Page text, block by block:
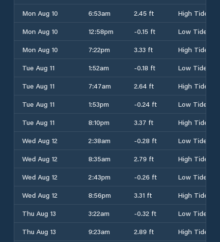
Mon Aug 10
6:53am 2.45 ft
High Tide
Mon Aug 10
12:58pm -0.15 ft
Low Tide
Mon Aug 10
7:22pm 3.33 ft
High Tide
Tue Aug 11
1:52am -0.18 ft
Low Tide
Tue Aug 11
7:47am 2.64 ft
High Tide
Tue Aug 11
1:53pm -0.24 ft
Low Tide
Tue Aug 11
8:10pm 3.37 ft
High Tide
Wed Aug 12
2:38am -0.28 ft
Low Tide
Wed Aug 12
8:35am 2.79 ft
High Tide
Wed Aug 12
2:43pm -0.26 ft
Low Tide
Wed Aug 12
8:56pm 3.31 ft
High Tide
Thu Aug 13
3:22am -0.32 ft
Low Tide
Thu Aug 13
9:23am 2.89 ft
High Tide